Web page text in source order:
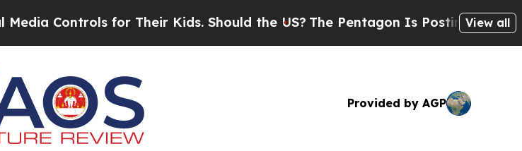
Controls for Their Kids. Should the US?The Pentagon Is Posting CrypticView all
Provided by AGP